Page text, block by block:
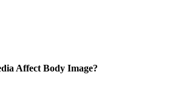
Affect Body Image?